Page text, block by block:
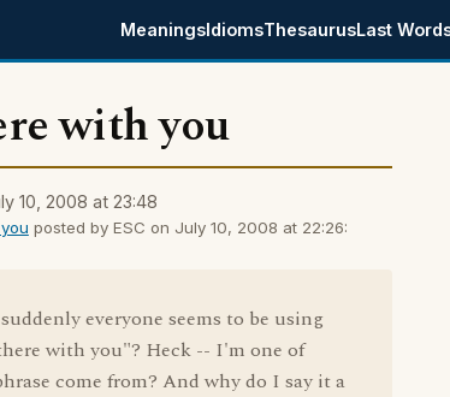
MeaningsIdiomsThesaurusLast
with you
10, 2008 at 23:48
posted by ESC on July 10, 2008 at 22:26:
everyone seems to be using
with you"? Heck -- I'm one of
come from? And why do I say it a